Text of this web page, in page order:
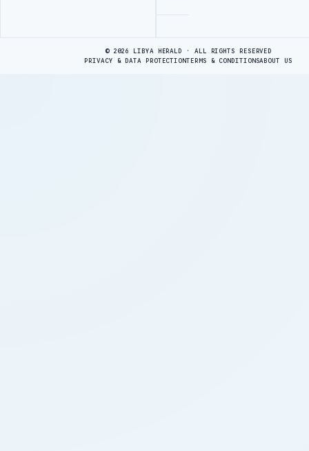
© 2026 LIBYA HERALD · ALL RIGHTS RESERVED
PRIVACY & DATA PROTECTIONTERMS & CONDITIONSABOUT US